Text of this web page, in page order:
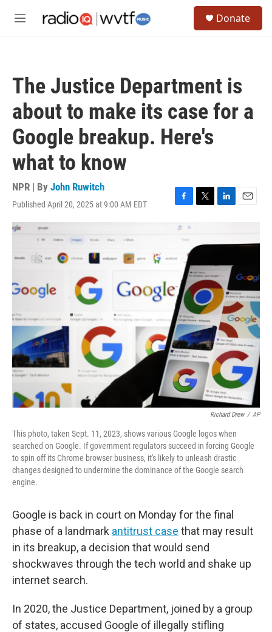
M
Donate
The Justice Department is
about to make its case for a
Google breakup. Here's
what to know
NPR | By John Ruwitch
Published April 20, 2025 at 9:00 AM EDT
F
c
o
k
T
t
e
r
L
k
d
I
n
E
i
Richard Drew / AP
This photo, taken Sept. 11, 2023, shows various Google logos when
searched on Google. If government regulators succeed in forcing Google
to spin off its Chrome browser business, it's likely to unleash drastic
changes designed to undermine the dominance of the Google search
engine.
Google is back in court on Monday for the final
phase of a landmark antitrust case that may result
in its breakup, a decision that would send
shockwaves through the tech world and shake up
internet search.
In 2020, the Justice Department, joined by a group
of states, accused Google of illegally stifling